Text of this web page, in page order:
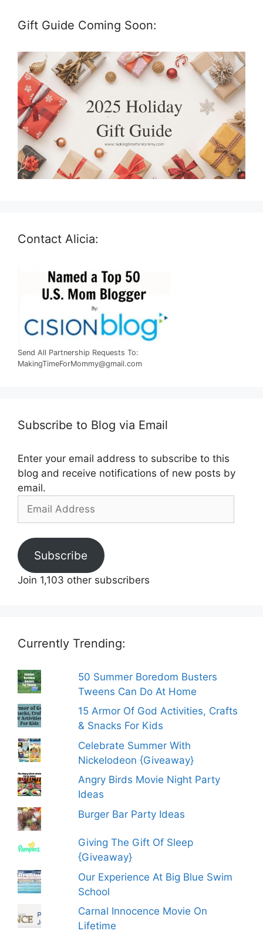
Gift Guide Coming Soon:
Contact Alicia:
Send All Partnership Requests To:
MakingTimeForMommy@gmail.com
Subscribe to Blog via Email
Enter your email address to subscribe to this
blog and receive notifications of new posts by
email.
Address
Subscribe
Join 1,103 other subscribers
Currently Trending:
50 Summer Boredom Busters
Tweens Can Do At Home
15 Armor Of God Activities, Crafts
& Snacks For Kids
Celebrate Summer With
Nickelodeon {Giveaway}
Angry Birds Movie Night Party
Ideas
Burger Bar Party Ideas
Giving The Gift Of Sleep
{Giveaway}
Our Experience At Big Blue Swim
School
Carnal Innocence Movie On
Lifetime